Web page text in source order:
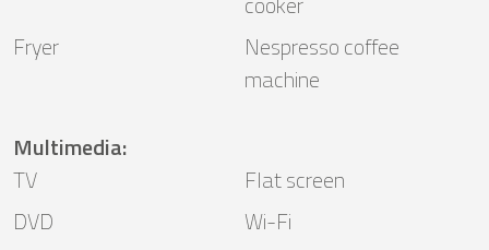
Fryer
Nespresso coffee
machine
Multimedia:
TV
Flat screen
DVD
Wi-Fi